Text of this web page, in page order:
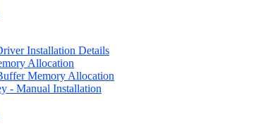
Installation Details
Allocation
Memory Allocation
- Manual Installation